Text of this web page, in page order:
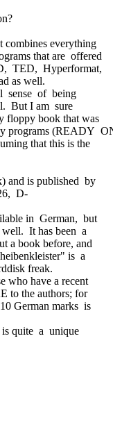
combines everything
that are offered
TED, Hyperformat,
as well.
sense of being
But I am sure
floppy book that was
programs (READY
that this is the
and is published by
D-
in German, but
well. It has been a
a book before, and
is a
freak.
who have a recent
to the authors; for
German marks is
is quite a unique